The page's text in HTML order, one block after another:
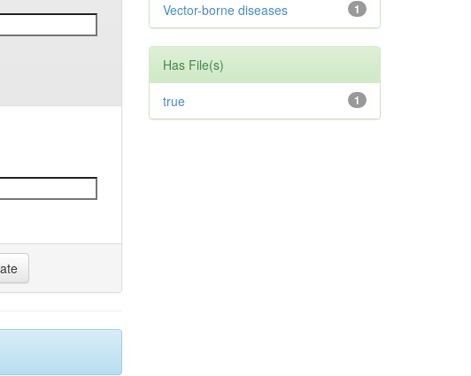
1
Vector-borne diseases
Has File(s)
1
true